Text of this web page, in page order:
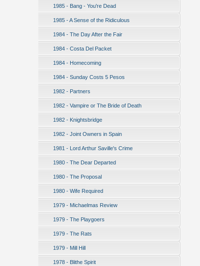
1985 - Bang - You're Dead
1985 - A Sense of the Ridiculous
1984 - The Day After the Fair
1984 - Costa Del Packet
1984 - Homecoming
1984 - Sunday Costs 5 Pesos
1982 - Partners
1982 - Vampire or The Bride of Death
1982 - Knightsbridge
1982 - Joint Owners in Spain
1981 - Lord Arthur Saville's Crime
1980 - The Dear Departed
1980 - The Proposal
1980 - Wife Required
1979 - Michaelmas Review
1979 - The Playgoers
1979 - The Rats
1979 - Mill Hill
1978 - Blithe Spirit